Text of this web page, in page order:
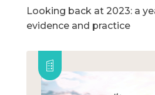
Looking back at 2023: a
evidence and practice